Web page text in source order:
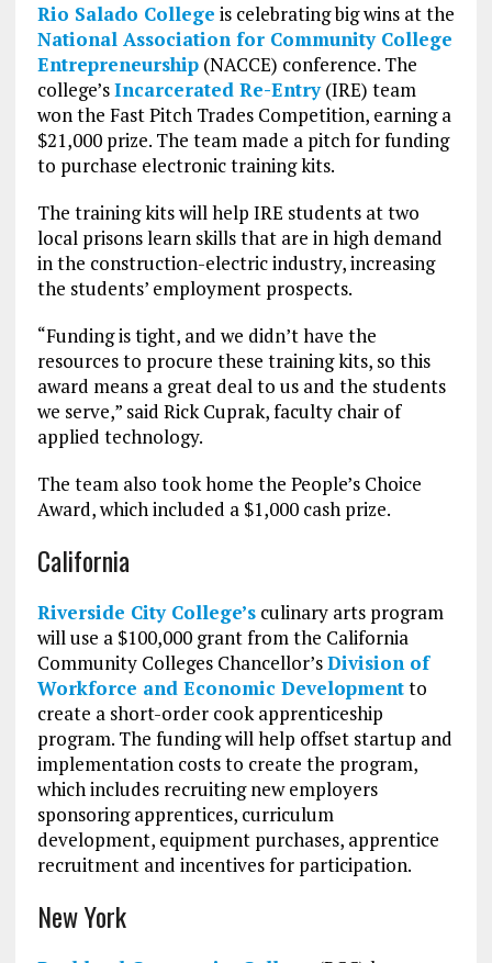
Rio Salado College is celebrating big wins at the
National Association for Community College
Entrepreneurship(NACCE) conference. The
college’sIncarcerated Re-Entry(IRE) team
won the Fast Pitch Trades Competition, earning a
$21,000 prize. The team made a pitch for funding
to purchase electronic training kits.
The training kits will help IRE students at two
local prisons learn skills that are in high demand
in the construction-electric industry, increasing
the students’ employment prospects.
“Funding is tight, and we didn’t have the
resources to procure these training kits, so this
award means a great deal to us and the students
we serve,” said Rick Cuprak, faculty chair of
applied technology.
The team also took home the People’s Choice
Award, which included a $1,000 cash prize.
California
Riverside City College’sculinary arts program
will use a $100,000 grant from the California
Community Colleges Chancellor’sDivision of
Workforce and Economic Developmentto
create a short-order cook apprenticeship
program. The funding will help offset startup and
implementation costs to create the program,
which includes recruiting new employers
sponsoring apprentices, curriculum
development, equipment purchases, apprentice
recruitment and incentives for participation.
New York